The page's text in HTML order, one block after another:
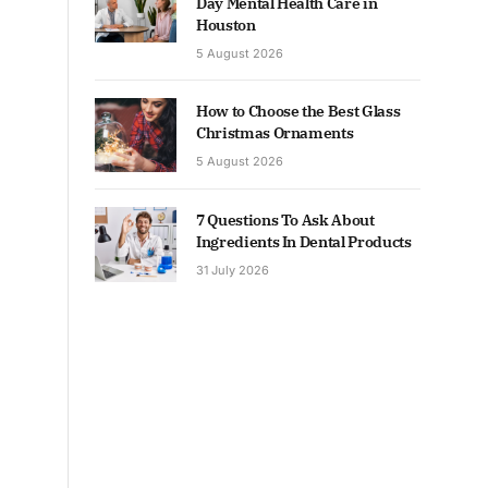
Houston
5 August 2026
How to Choose the Best Glass
Christmas Ornaments
5 August 2026
7 Questions To Ask About
Ingredients In Dental Products
31 July 2026